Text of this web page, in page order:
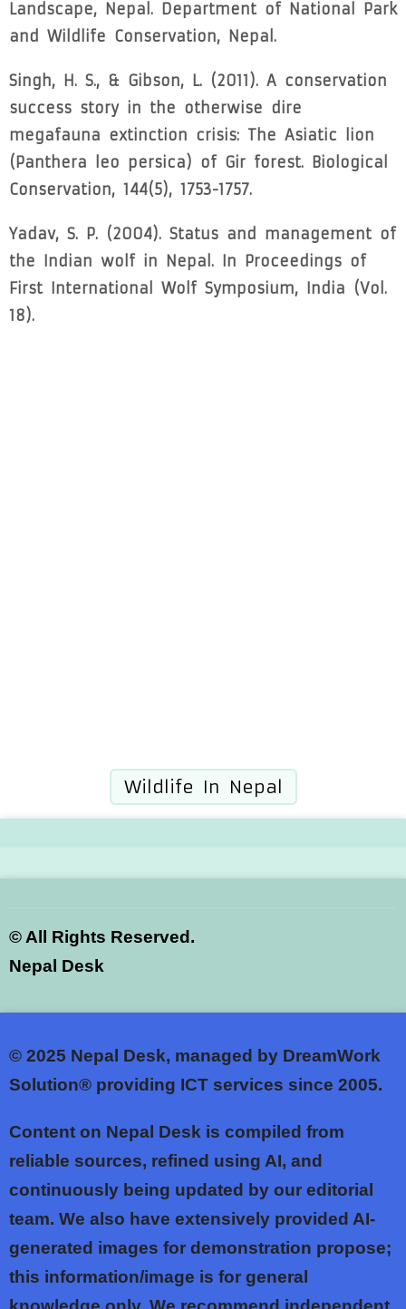
Landscape, Nepal. Department of National Park
and Wildlife Conservation, Nepal.
Singh, H. S., & Gibson, L. (2011). A conservation
success story in the otherwise dire
megafauna extinction crisis: The Asiatic lion
(Panthera leo persica) of Gir forest. Biological
Conservation, 144(5), 1753-1757.
Yadav, S. P. (2004). Status and management of
the Indian wolf in Nepal. In Proceedings of
First International Wolf Symposium, India (Vol.
18).
Wildlife In Nepal
©All Rights Reserved.
Nepal Desk
© 2025 Nepal Desk, managed by DreamWork
Solution® providing ICT services since 2005.
Content on Nepal Desk is compiled from
reliable sources, refined using AI, and
continuously being updated by our editorial
team. We also have extensively provided AI-
generated images for demonstration propose;
this information/image is for general